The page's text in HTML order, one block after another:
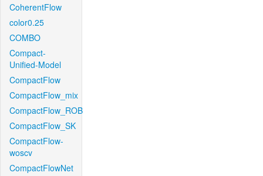
CoherentFlow
color0.25
COMBO
Compact-
Unified-Model
CompactFlow
CompactFlow_mix
CompactFlow_ROB
CompactFlow_SK
CompactFlow-
woscv
CompactFlowNet